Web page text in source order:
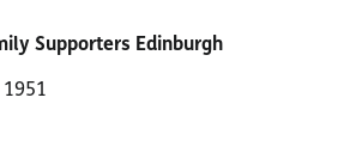
Supporters Edinburgh
1951